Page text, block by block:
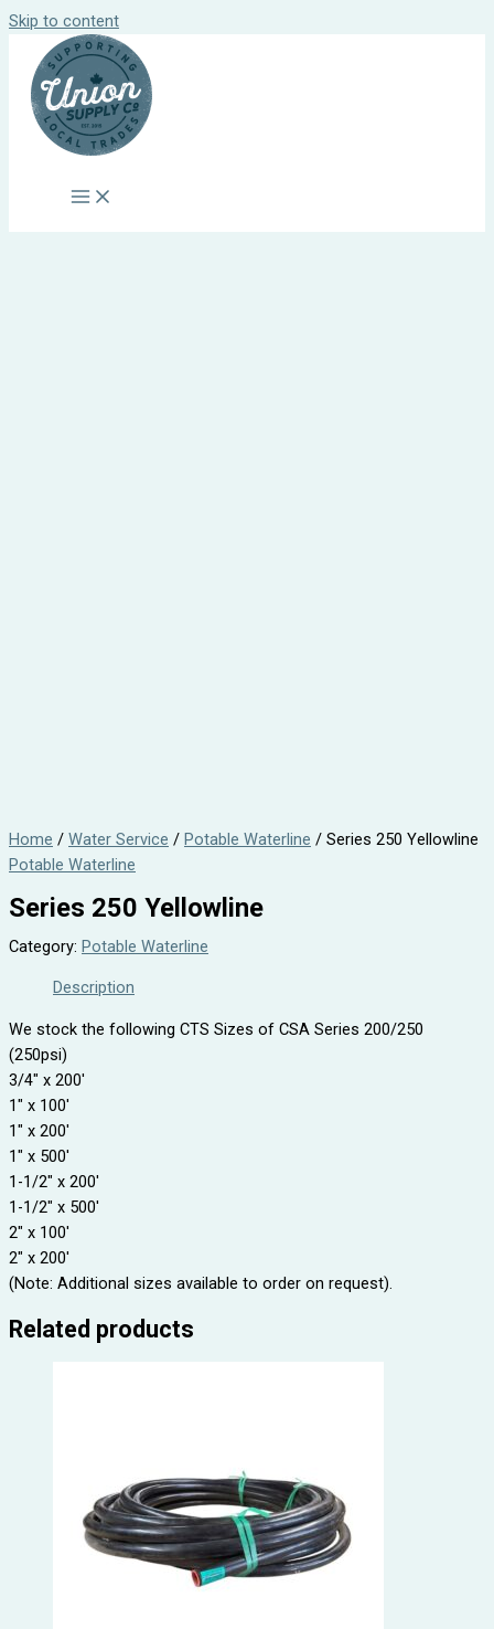
Skip to content
Home / Water Service / Potable Waterline / Series 250 Yellowline
Potable Waterline
Series 250 Yellowline
Category: Potable Waterline
Description
We stock the following CTS Sizes of CSA Series 200/250
(250psi)
3/4″ x 200′
1″ x 100′
1″ x 200′
1″ x 500′
1-1/2″ x 200′
1-1/2″ x 500′
2″ x 100′
2″ x 200′
(Note: Additional sizes available to order on request).
Related products